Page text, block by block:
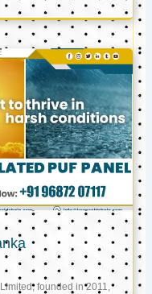
founded in 2011,